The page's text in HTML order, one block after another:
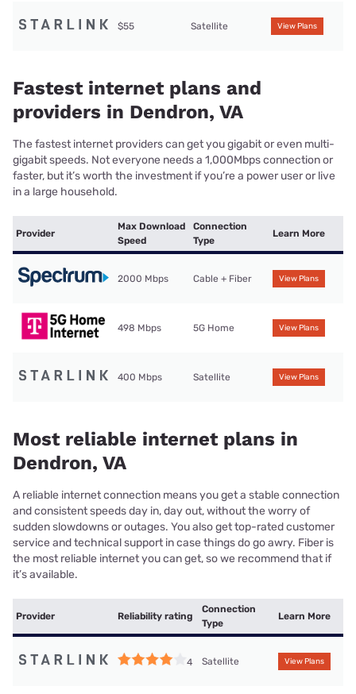
$55 Satellite View Plans
Fastest internet plans and
providers in Dendron, VA
The fastest internet providers can get you gigabit or even multi-
gigabit speeds. Not everyone needs a 1,000Mbps connection or
faster, but it’s worth the investment if you’re a power user or live
in a large household.
Provider
Max Download
Speed
Connection
Type
Learn More
2000 Mbps Cable + Fiber View Plans
498 Mbps 5G Home View Plans
400 Mbps Satellite View Plans
Most reliable internet plans in
Dendron, VA
A reliable internet connection means you get a stable connection
and consistent speeds day in, day out, without the worry of
sudden slowdowns or outages. You also get top-rated customer
service and technical support in case things do go awry. Fiber is
the most reliable internet you can get, so we recommend that if
it’s available.
Provider Reliability rating
Connection
Type
Learn More
4 Satellite View Plans